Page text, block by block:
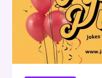
SMILING
ALL
DAY!